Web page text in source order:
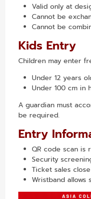
Valid only at
Cannot be
Cannot be
Kids Entry
Children may enter
Under 12 years
Under 100 cm in
A guardian must
be required.
Entry
QR code scan is
Security
Ticket sales
Wristband allows